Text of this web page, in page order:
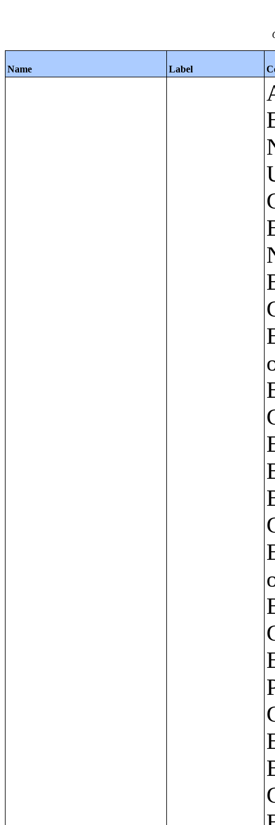
Name Label
Apartments - Prior 4 Quarters Estimates - Asking Rent by Number of Bedrooms in Unit;Condominiums and Cooperative Units - Annual Estimates - Asking